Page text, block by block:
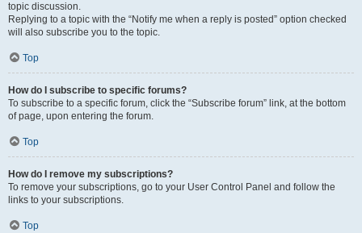
topic discussion.
Replying to a topic with the “Notify me when a reply is posted” option checked
will also subscribe you to the topic.
Top
How do I subscribe to specific forums?
To subscribe to a specific forum, click the “Subscribe forum” link, at the bottom
of page, upon entering the forum.
Top
How do I remove my subscriptions?
To remove your subscriptions, go to your User Control Panel and follow the
links to your subscriptions.
Top